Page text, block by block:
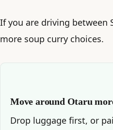
If you are driving between
more soup curry choices.
Move around Otaru
Drop luggage first, or